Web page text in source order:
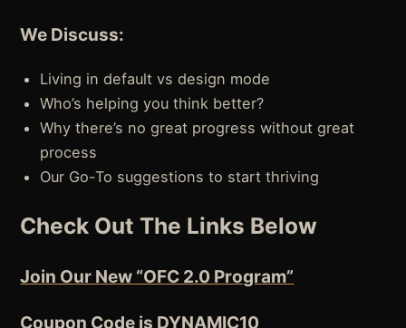
We Discuss:
Living in default vs design mode
Who’s helping you think better?
Why there’s no great progress without great
process
Our Go-To suggestions to start thriving
Check Out The Links Below
Join Our New “OFC 2.0 Program”
Coupon Code is DYNAMIC10